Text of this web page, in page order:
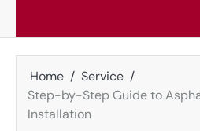
Home
Service
Step-by-Step Guide to
Installation